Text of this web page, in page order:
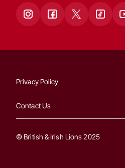
Privacy Policy
Contact Us
© British & Irish Lions 2025